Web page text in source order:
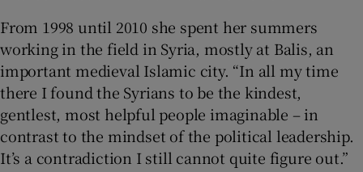
From 1998 until 2010 she spent her summers
working in the field in Syria, mostly at Balis, an
important medieval Islamic city. “In all my time
there I found the Syrians to be the kindest,
gentlest, most helpful people imaginable – in
contrast to the mindset of the political leadership.
It’s a contradiction I still cannot quite figure out.”